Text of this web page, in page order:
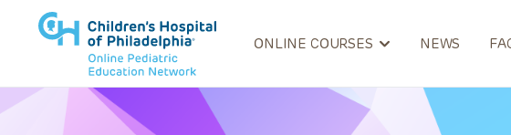
ONLINE COURSES NEWS